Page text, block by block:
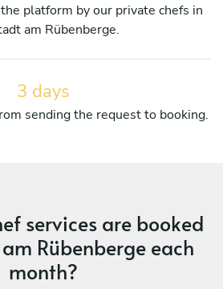
platform by our private chefs in
am Rübenberge.
3 days
sending the request to booking.
services are booked
Rübenberge each
month?